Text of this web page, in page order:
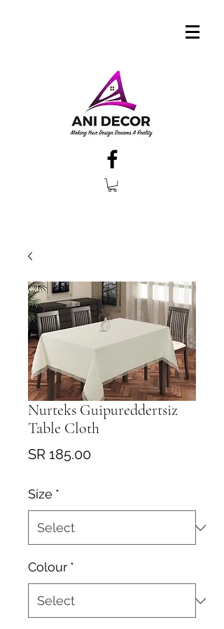
Nurteks Guipureddertsiz
Table Cloth
SR 185.00Price
Size *
Colour *